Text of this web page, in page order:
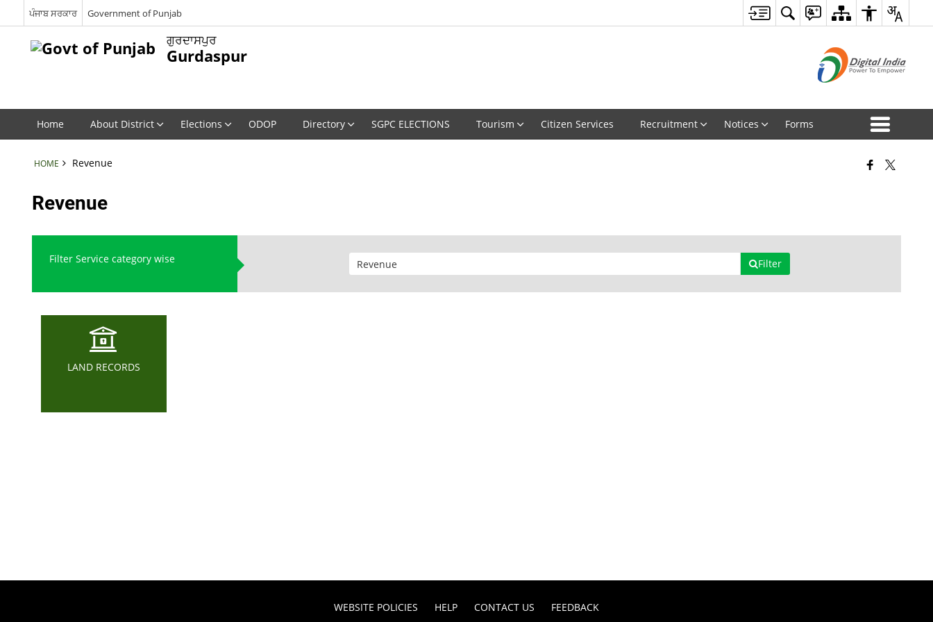
ਪੰਜਾਬ ਸਰਕਾਰ Government of Punjab
ਗੁਰਦਾਸਪੁਰ
Gurdaspur
Home About District Elections ODOP Directory SGPC ELECTIONS Tourism Citizen Services Recruitment Notices Forms
HOME Revenue
Revenue
Filter Service category wise Filter
LAND RECORDS
WEBSITE POLICIES HELP CONTACT US FEEDBACK